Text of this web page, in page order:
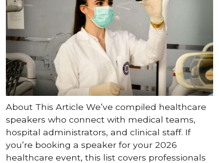
About This Article We’ve compiled healthcare
speakers who connect with medical teams,
hospital administrators, and clinical staff. If
you’re booking a speaker for your 2026
healthcare event, this list covers professionals